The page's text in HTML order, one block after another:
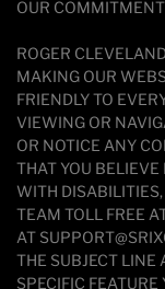
OUR
ROGER
MAKING OUR
FRIENDLY TO
VIEWING OR
OR NOTICE ANY
THAT YOU BELIEVE
WITH
TEAM TOLL FREE
AT
THE SUBJECT LINE
SPECIFIC FEATURE